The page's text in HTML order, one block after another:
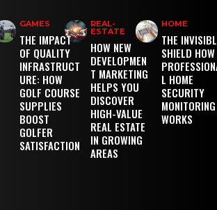
GAMES
THE IMPACT
OF QUALITY
INFRASTRUCT
URE: HOW
GOLF COURSE
SUPPLIES
BOOST
GOLFER
SATISFACTION
REAL-
ESTATE
HOW NEW
DEVELOPMEN
T MARKETING
HELPS YOU
DISCOVER
HIGH-VALUE
REAL ESTATE
IN GROWING
AREAS
HOME
THE
SHIELD HOW
L HOME
SECURITY
MONITORING
WORKS